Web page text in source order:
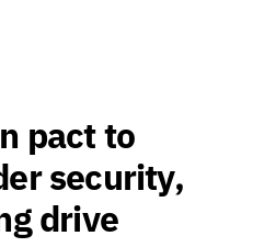
pact to
security,
drive